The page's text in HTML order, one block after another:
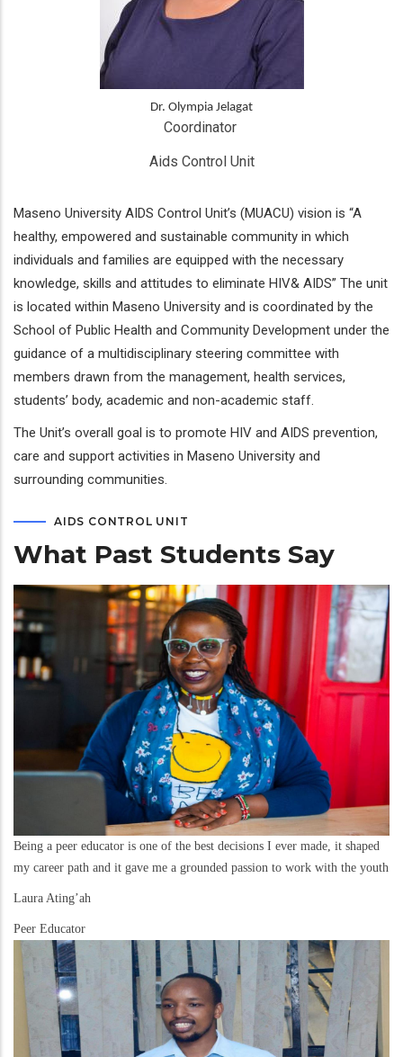
Dr. Olympia Jelagat
Coordinator
Aids Control Unit
Maseno University AIDS Control Unit’s (MUACU) vision is “A
healthy, empowered and sustainable community in which
individuals and families are equipped with the necessary
knowledge, skills and attitudes to eliminate HIV& AIDS” The unit
is located within Maseno University and is coordinated by the
School of Public Health and Community Development under the
guidance of a multidisciplinary steering committee with
members drawn from the management, health services,
students’ body, academic and non-academic staff.
The Unit’s overall goal is to promote HIV and AIDS prevention,
care and support activities in Maseno University and
surrounding communities.
AIDS CONTROL UNIT
What Past Students Say
Being a peer educator is one of the best decisions I ever made, it shaped
my career path and it gave me a grounded passion to work with the youth
Laura Ating’ah
Peer Educator